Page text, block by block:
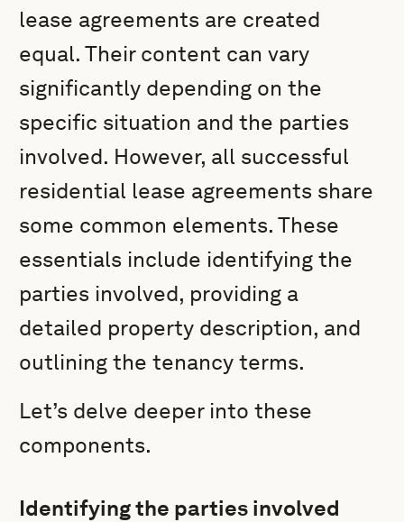
lease agreements are created
equal. Their content can vary
significantly depending on the
specific situation and the parties
involved. However, all successful
residential lease agreements share
some common elements. These
essentials include identifying the
parties involved, providing a
detailed property description, and
outlining the tenancy terms.
Let’s delve deeper into these
components.
Identifying the parties involved